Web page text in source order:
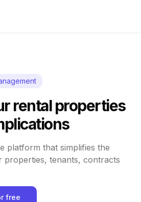
rental properties
platform that simplifies the
properties, tenants, contracts
free